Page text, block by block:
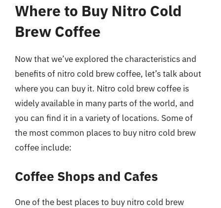
Where to Buy Nitro Cold
Brew Coffee
Now that we’ve explored the characteristics and
benefits of nitro cold brew coffee, let’s talk about
where you can buy it. Nitro cold brew coffee is
widely available in many parts of the world, and
you can find it in a variety of locations. Some of
the most common places to buy nitro cold brew
coffee include:
Coffee Shops and Cafes
One of the best places to buy nitro cold brew